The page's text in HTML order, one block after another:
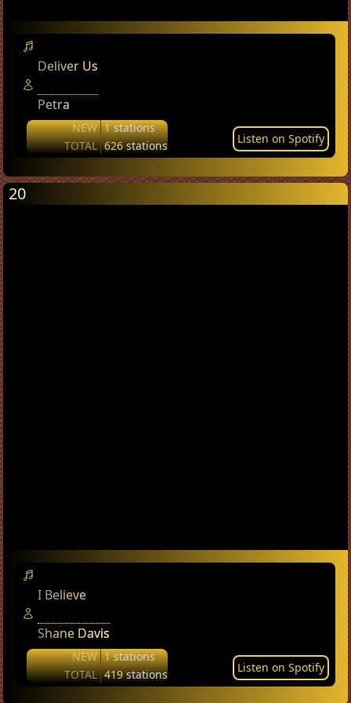
Deliver Us
Petra
NEW 1stations
TOTAL 626stations Listen on Spotify
20
I Believe
Shane Davis
NEW 1stations
TOTAL 419stations Listen on Spotify